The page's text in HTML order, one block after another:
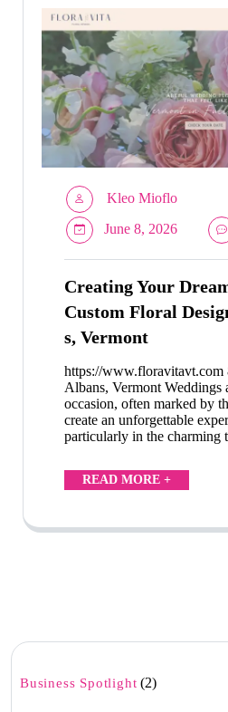
Kleo Mioflo
June 8, 2026
Creating Your
Custom Floral
s, Vermont
https://www.floravitavt.com
Albans, Vermont Weddings
occasion, often marked by
create an unforgettable
particularly in the
READ MORE +
Business Spotlight (2)